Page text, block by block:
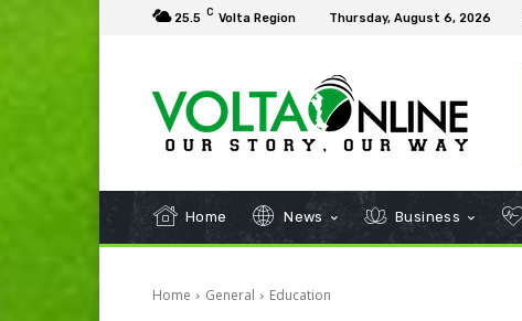
25.5 C Volta Region Thursday, August 6, 2026
Home News Business
Home General Education